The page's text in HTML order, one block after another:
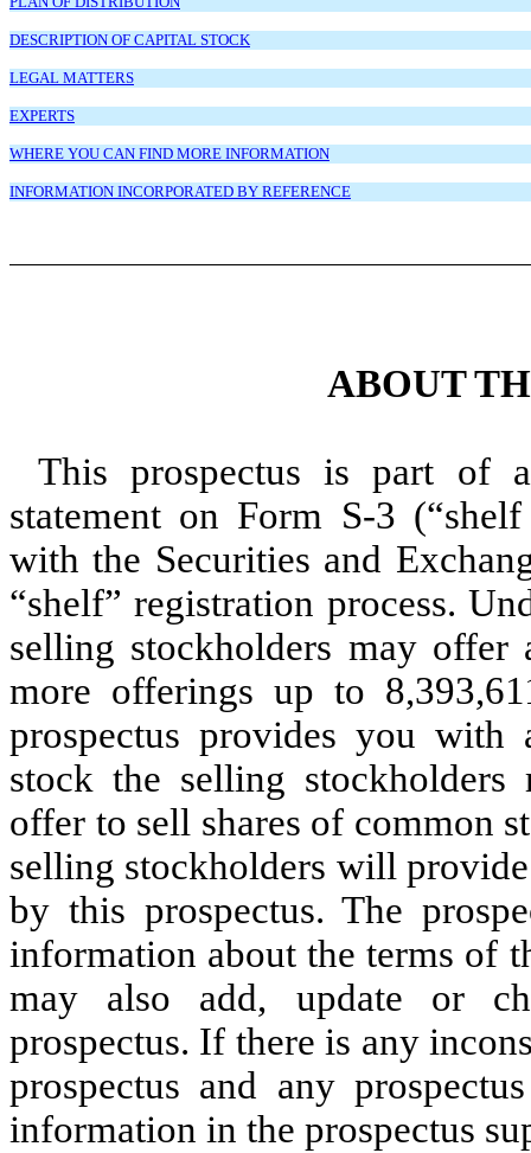
DESCRIPTION OF CAPITAL STOCK
LEGAL MATTERS
EXPERTS
WHERE YOU CAN FIND MORE INFORMATION
INFORMATION INCORPORATED BY REFERENCE
ABOUT
This prospectus is part of
statement on Form S-3
with the Securities and
“shelf” registration process.
selling stockholders may
more offerings up to
prospectus provides you
stock the selling
offer to sell shares of common
selling stockholders will
by this prospectus. The
information about the terms of
may also add, update or
prospectus. If there is any
prospectus and any
information in the prospectus